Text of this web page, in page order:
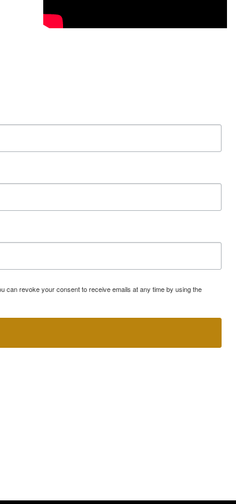
can revoke your consent to receive emails at any time by using the